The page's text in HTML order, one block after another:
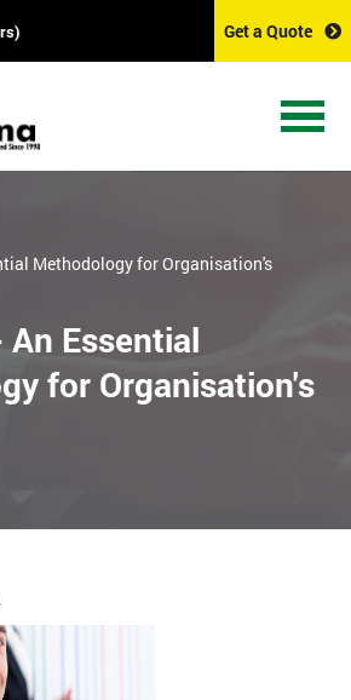
Get a Quote
Methodology for Organisation's
Essential
for Organisation's